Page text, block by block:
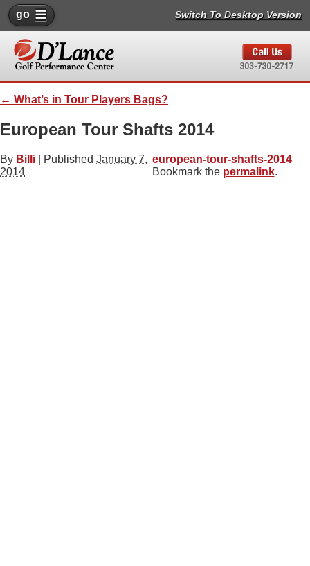
go Switch To Desktop Version
← What’s in Tour Players Bags?
European Tour Shafts 2014
By Billi Published January 7,
2014
european-tour-shafts-2014
Bookmark the permalink.